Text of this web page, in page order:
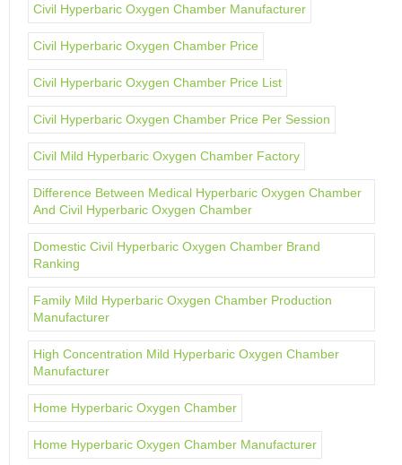
Civil Hyperbaric Oxygen Chamber Manufacturer
Civil Hyperbaric Oxygen Chamber Price
Civil Hyperbaric Oxygen Chamber Price List
Civil Hyperbaric Oxygen Chamber Price Per Session
Civil Mild Hyperbaric Oxygen Chamber Factory
Difference Between Medical Hyperbaric Oxygen Chamber
And Civil Hyperbaric Oxygen Chamber
Domestic Civil Hyperbaric Oxygen Chamber Brand
Ranking
Family Mild Hyperbaric Oxygen Chamber Production
Manufacturer
High Concentration Mild Hyperbaric Oxygen Chamber
Manufacturer
Home Hyperbaric Oxygen Chamber
Home Hyperbaric Oxygen Chamber Manufacturer